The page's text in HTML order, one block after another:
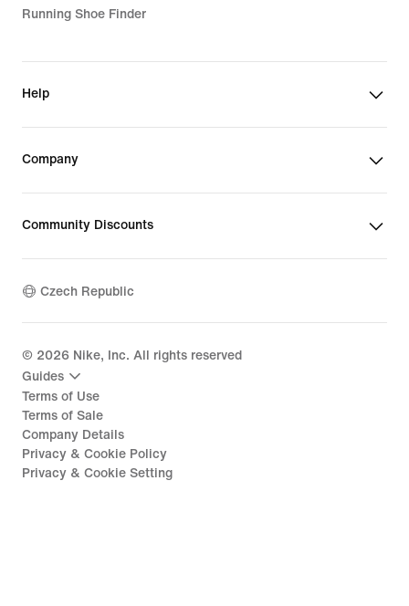
Running Shoe Finder
Help
Company
Community Discounts
Czech Republic
© 2026 Nike, Inc. All rights reserved
Guides
Terms of Use
Terms of Sale
Company Details
Privacy & Cookie Policy
Privacy & Cookie Setting